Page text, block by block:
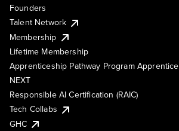
Founders
Talent Network
Membership
Lifetime Membership
Apprenticeship Pathway Program Apprentice
NEXT
Responsible AI Certification (RAIC)
Tech Collabs
GHC